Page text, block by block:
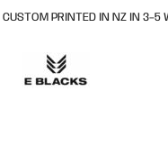
CUSTOM PRINTED IN NZ IN 3–5